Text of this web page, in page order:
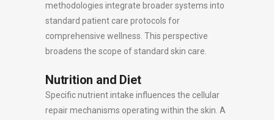
methodologies integrate broader systems into
standard patient care protocols for
comprehensive wellness. This perspective
broadens the scope of standard skin care.
Nutrition and Diet
Specific nutrient intake influences the cellular
repair mechanisms operating within the skin. A